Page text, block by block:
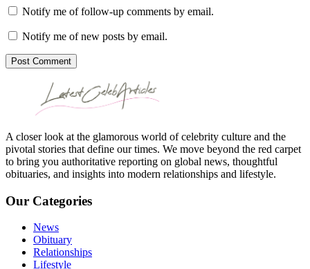
Notify me of follow-up comments by email.
Notify me of new posts by email.
Post Comment
A closer look at the glamorous world of celebrity culture and the
pivotal stories that define our times. We move beyond the red carpet
to bring you authoritative reporting on global news, thoughtful
obituaries, and insights into modern relationships and lifestyle.
Our Categories
News
Obituary
Relationships
Lifestyle